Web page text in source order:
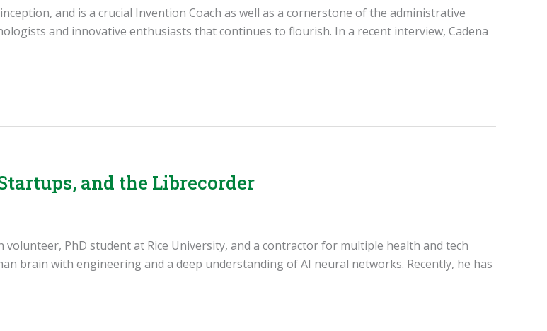
and is a crucial Invention Coach as well as a cornerstone of the administrative
and innovative enthusiasts that continues to flourish. In a recent interview, Cadena
and the Librecorder
PhD student at Rice University, and a contractor for multiple health and tech
brain with engineering and a deep understanding of AI neural networks. Recently, he has